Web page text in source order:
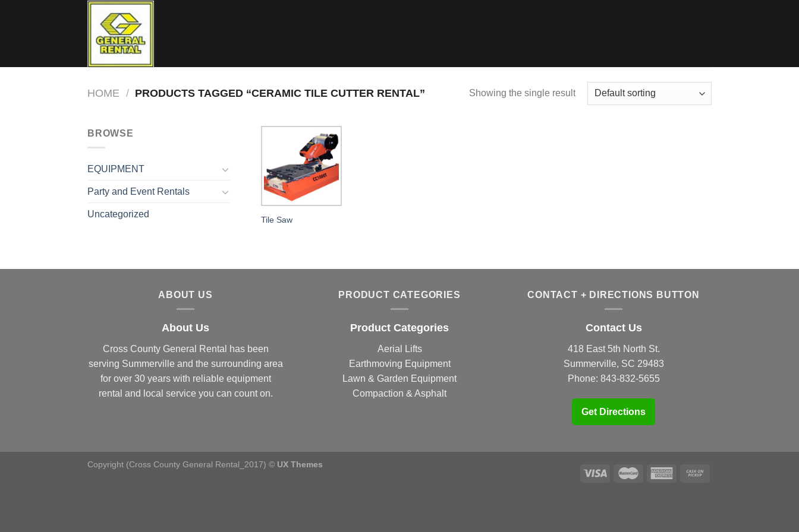
HOME / PRODUCTS TAGGED “CERAMIC TILE CUTTER RENTAL” Showing the single result
BROWSE
EQUIPMENT
Party and Event Rentals
Uncategorized
Tile Saw
ABOUT US
About Us
Cross County General Rental has been
serving Summerville and the surrounding area
for over 30 years with reliable equipment
rental and local service you can count on.
PRODUCT CATEGORIES
Product Categories
Aerial Lifts
Earthmoving Equipment
Lawn & Garden Equipment
Compaction & Asphalt
CONTACT + DIRECTIONS BUTTON
Contact Us
418 East 5th North St.
Summerville, SC 29483
Phone: 843-832-5655
Get Directions
Copyright (Cross County General Rental_2017) © UX Themes